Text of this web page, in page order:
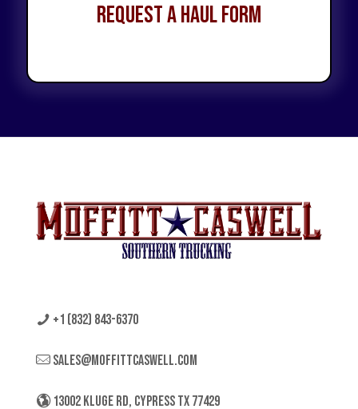
Request a Haul Form
+1 (832) 843-6370
sales@moffittcaswell.com
13002 KLUGE RD, CYPRESS TX 77429